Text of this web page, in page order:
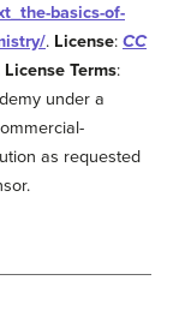
basics-of-
. License: CC
License Terms:
under a
as requested